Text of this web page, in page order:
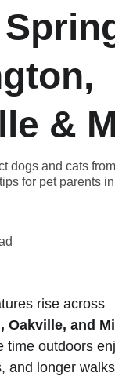
&
dogs and cats
for pet parents
rise across
Oakville, and
time outdoors
and longer